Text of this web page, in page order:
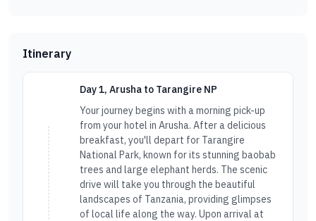
Itinerary
Day 1, Arusha to Tarangire NP
Your journey begins with a morning pick-up
from your hotel in Arusha. After a delicious
breakfast, you'll depart for Tarangire
National Park, known for its stunning baobab
trees and large elephant herds. The scenic
drive will take you through the beautiful
landscapes of Tanzania, providing glimpses
of local life along the way. Upon arrival at